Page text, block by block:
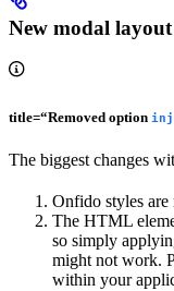
New modal
title=“Removed option
The biggest changes
Onfido styles are
The HTML
so simply
might not work.
within your